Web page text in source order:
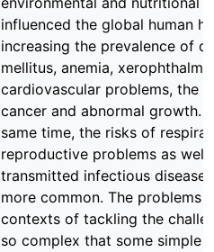
influenced the global human
increasing the prevalence of
mellitus, anemia,
cardiovascular problems, the
cancer and abnormal growth.
same time, the risks of
reproductive problems as well
transmitted infectious
more common. The problems
contexts of tackling the
so complex that some simple